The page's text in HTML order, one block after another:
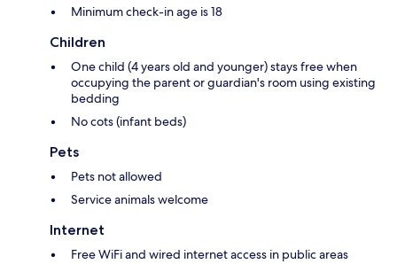
Minimum check-in age is 18
Children
One child (4 years old and younger) stays free when
occupying the parent or guardian's room using existing
bedding
No cots (infant beds)
Pets
Pets not allowed
Service animals welcome
Internet
Free WiFi and wired internet access in public areas